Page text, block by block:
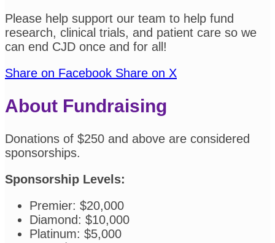
Please help support our team to help fund
research, clinical trials, and patient care so we
can end CJD once and for all!
Share on Facebook Share on X
About Fundraising
Donations of $250 and above are considered
sponsorships.
Sponsorship Levels:
Premier: $20,000
Diamond: $10,000
Platinum: $5,000